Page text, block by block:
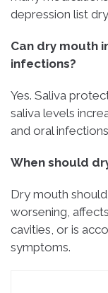
depression list
Can dry mouth
infections?
Yes. Saliva
saliva levels
and oral
When should
Dry mouth
worsening,
cavities, or is
symptoms.